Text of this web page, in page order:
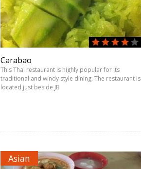
Carabao
This Thai restaurant is highly popular for its
traditional and windy style dining. The restaurant is
located just beside JB
Asian